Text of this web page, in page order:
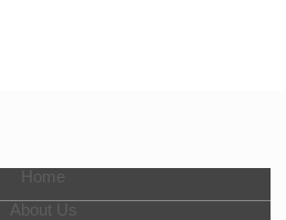
Home
About Us